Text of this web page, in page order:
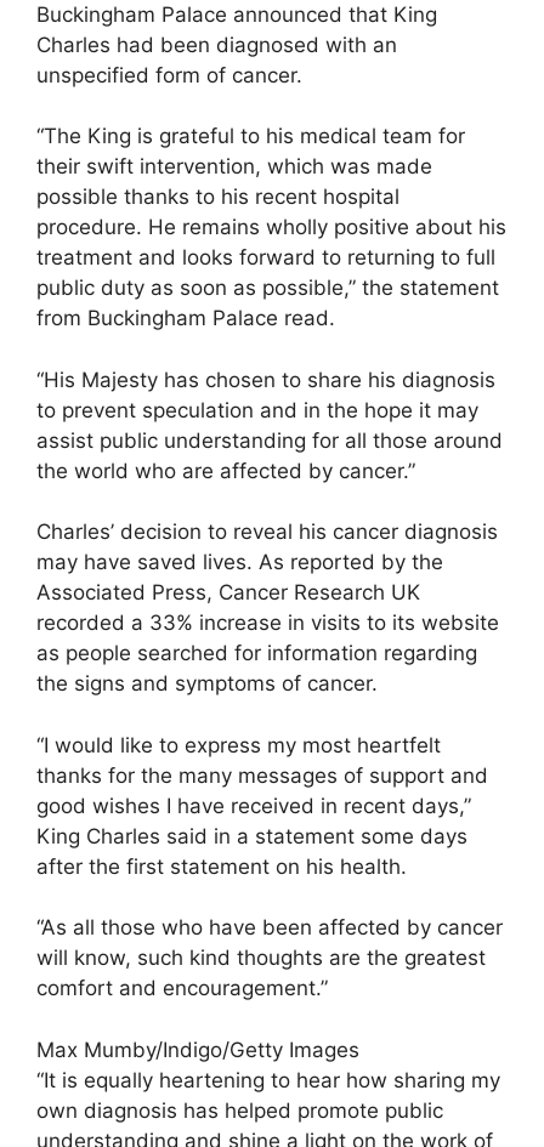
Buckingham Palace announced that King
Charles had been diagnosed with an
unspecified form of cancer.
“The King is grateful to his medical team for
their swift intervention, which was made
possible thanks to his recent hospital
procedure. He remains wholly positive about his
treatment and looks forward to returning to full
public duty as soon as possible,” the statement
from Buckingham Palace read.
“His Majesty has chosen to share his diagnosis
to prevent speculation and in the hope it may
assist public understanding for all those around
the world who are affected by cancer.”
Charles’ decision to reveal his cancer diagnosis
may have saved lives. As reported by the
Associated Press, Cancer Research UK
recorded a 33% increase in visits to its website
as people searched for information regarding
the signs and symptoms of cancer.
“I would like to express my most heartfelt
thanks for the many messages of support and
good wishes I have received in recent days,”
King Charles said in a statement some days
after the first statement on his health.
“As all those who have been affected by cancer
will know, such kind thoughts are the greatest
comfort and encouragement.”
Max Mumby/Indigo/Getty Images
“It is equally heartening to hear how sharing my
own diagnosis has helped promote public
understanding and shine a light on the work of